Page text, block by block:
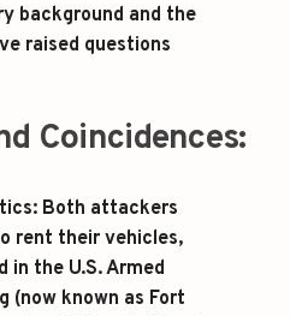
background and the
raised questions
Coincidences:
: Both attackers
rent their vehicles,
in the U.S. Armed
(now known as Fort